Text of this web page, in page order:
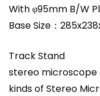
With φ95mm B/W
Base Size：
Track Stand
stereo microscope
kinds of Stereo